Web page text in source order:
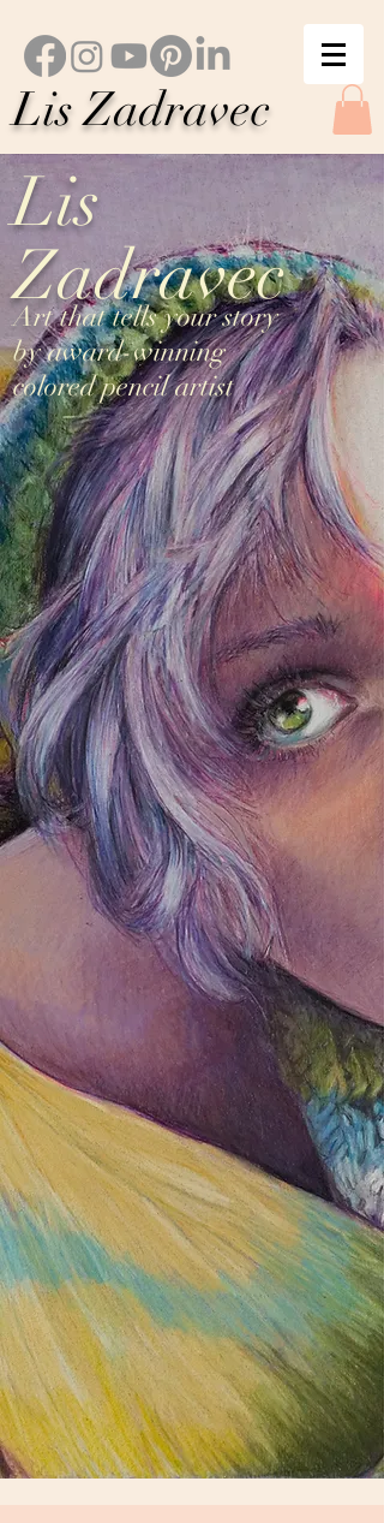
Lis Zadravec
Lis
Zadravec
Art that tells your story
by award-winning
colored pencil artist